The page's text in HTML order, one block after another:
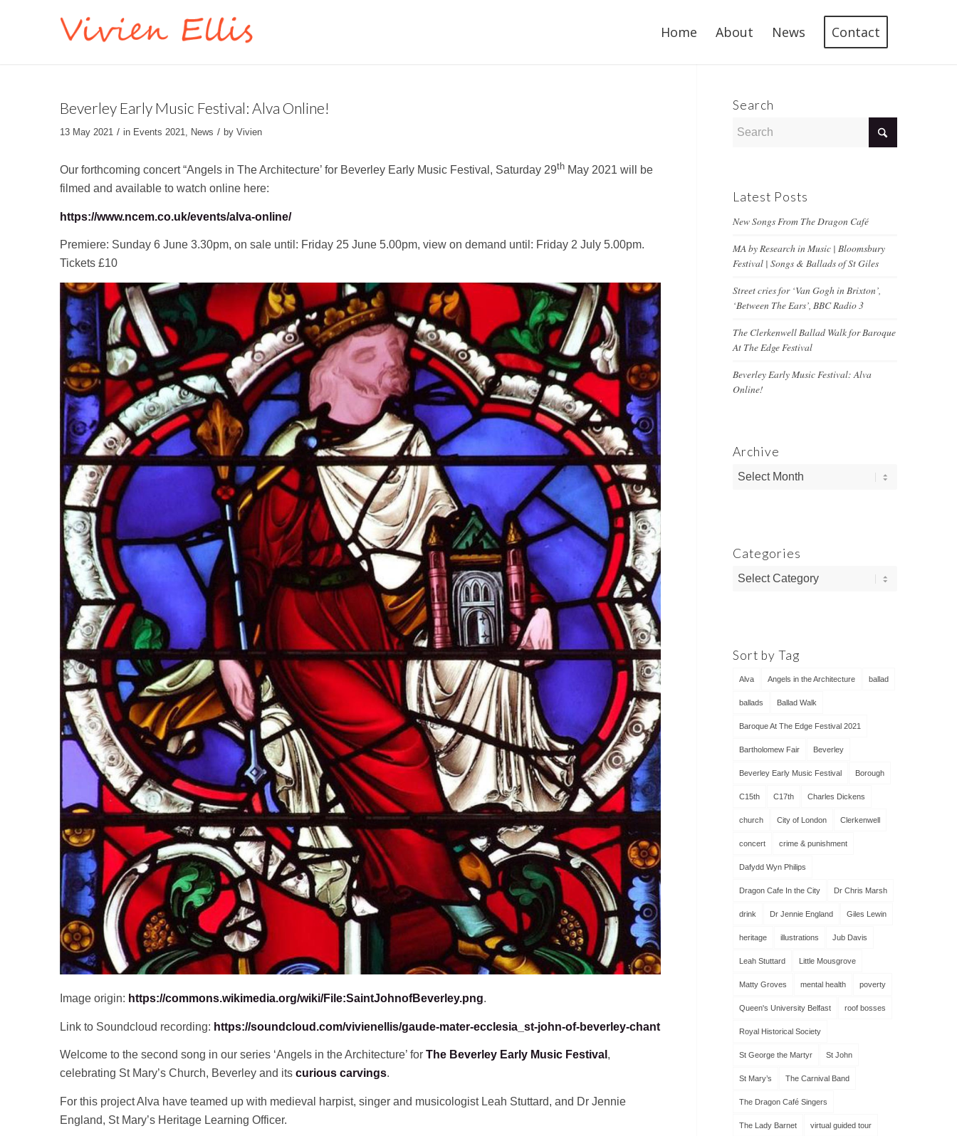
Home About News Contact
Beverley Early Music Festival: Alva Online!
13 May 2021 / in Events 2021, News / by Vivien
Our forthcoming concert “Angels in The Architecture’ for Beverley Early Music Festival, Saturday 29thMay 2021 will be
filmed and available to watch online here:
https://www.ncem.co.uk/events/alva-online/
Premiere: Sunday 6 June 3.30pm, on sale until: Friday 25 June 5.00pm, view on demand until: Friday 2 July 5.00pm.
Tickets £10
Image origin: https://commons.wikimedia.org/wiki/File:SaintJohnofBeverley.png.
Link to Soundcloud recording: https://soundcloud.com/vivienellis/gaude-mater-ecclesia_st-john-of-beverley-chant
Welcome to the second song in our series ‘Angels in the Architecture’ for The Beverley Early Music Festival ,
celebrating St Mary’s Church, Beverley and its curious carvings.
For this project Alva have teamed up with medieval harpist, singer and musicologist Leah Stuttard, and Dr Jennie
England, St Mary’s Heritage Learning Officer.
Search
Latest Posts
New Songs From The Dragon Café
MA by Research in Music | Bloomsbury
Festival | Songs & Ballads of St Giles
Street cries for ‘Van Gogh in Brixton’,
‘Between The Ears’, BBC Radio 3
The Clerkenwell Ballad Walk for Baroque
At The Edge Festival
Beverley Early Music Festival: Alva
Online!
Archive
Categories
Categories
Sort by Tag
Alva Angels in the Architecture ballad
ballads Ballad Walk
Baroque At The Edge Festival 2021
Bartholomew Fair Beverley
Beverley Early Music Festival Borough
C15th C17th Charles Dickens
church City of London Clerkenwell
concert crime & punishment
Dafydd Wyn Philips
Dragon Cafe In the City Dr Chris Marsh
drink Dr Jennie England Giles Lewin
heritage illustrations Jub Davis
Leah Stuttard Little Mousgrove
Matty Groves mental health poverty
Queen's University Belfast roof bosses
Royal Historical Society
St George the Martyr St John
St Mary’s The Carnival Band
The Dragon Café Singers
The Lady Barnet virtual guided tour